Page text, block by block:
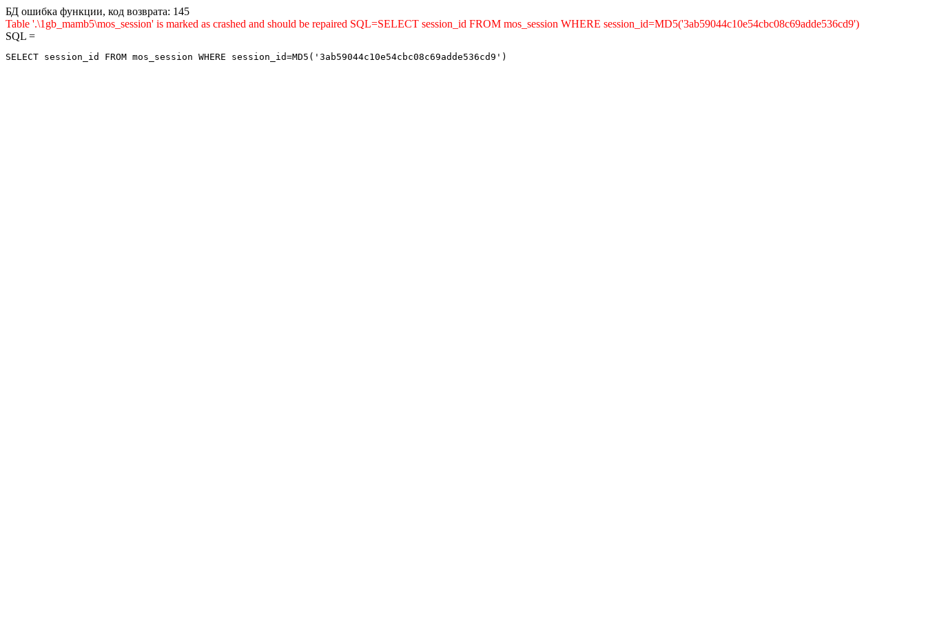
БД ошибка функции, код возврата: 145
Table '.\1gb_mamb5\mos_session' is marked as crashed and should be repaired SQL=SELECT session_id FROM mos_session WHERE session_id=MD5('3ab59044c10e54cbc08c69adde536cd9')
SQL =
SELECT session_id FROM mos_session WHERE session_id=MD5('3ab59044c10e54cbc08c69adde536cd9')